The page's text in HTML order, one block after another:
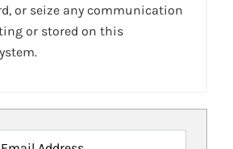
or seize any communication
or stored on this
Address